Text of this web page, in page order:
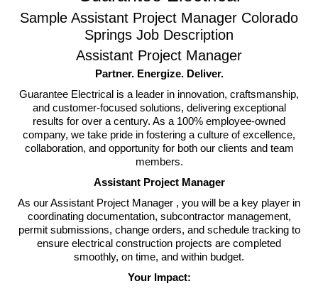
Sample Assistant Project Manager Colorado
Springs Job Description
Assistant Project Manager
Partner. Energize. Deliver.
Guarantee Electrical is a leader in innovation, craftsmanship,
and customer-focused solutions, delivering exceptional
results for over a century. As a 100% employee-owned
company, we take pride in fostering a culture of excellence,
collaboration, and opportunity for both our clients and team
members.
Assistant Project Manager
As ourAssistant Project Manager , you will be a key player in
coordinating documentation, subcontractor management,
permit submissions, change orders, and schedule tracking to
ensure electrical construction projects are completed
smoothly, on time, and within budget.
Your Impact: